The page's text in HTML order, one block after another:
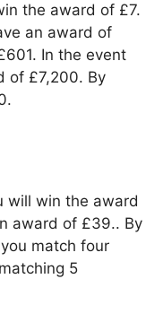
the award of £7.
an award of
In the event
of £7,200. By
will win the award
award of £39.. By
match four
5